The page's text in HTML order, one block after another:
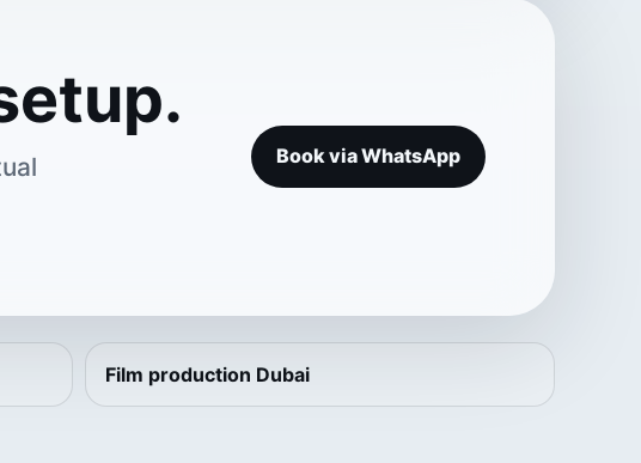
Book via WhatsApp
Film production Dubai